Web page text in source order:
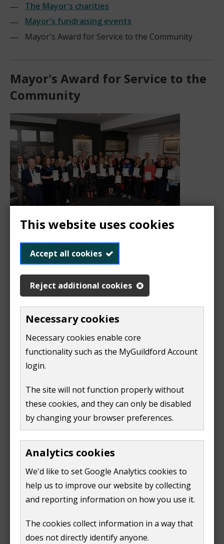
This website uses cookies
Accept all cookies
Reject additional cookies
Necessary cookies
Necessary cookies enable core
functionality such as the MyGuildford Account
login.
The site will not function properly without
these cookies, and they can only be disabled
by changing your browser preferences.
Analytics cookies
We'd like to set Google Analytics cookies to
help us to improve our website by collecting
and reporting information on how you use it.
The cookies collect information in a way that
does not directly identify anyone.
The Mayor's charities
Mayor's fundraising events
Mayor's Award for Service to the Community
Mayor's Award for Service to the
Community
This year's winners of the Mayor's Award for Service
to the Community show the incredible dedication of
volunteers across our borough.
In total 27 individuals and organisations received a
This award recognises individuals, groups and
organisations who have gone above and beyond to
serve their local community.
Dora Blazsek-Dixon
Dale Chambers
Andrew Durry
Mark Finn
Friends and Trustees of Ripley School Trust
Lawrence Heath
Samuel Howells
KFMH CIC (Karate for Mental Health Community
Interest Company)